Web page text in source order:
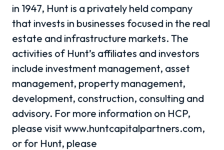
in 1947, Hunt is a privately held company
that invests in businesses focused in the real
estate and infrastructure markets. The
activities of Hunt’s affiliates and investors
include investment management, asset
management, property management,
development, construction, consulting and
advisory. For more information on HCP,
please visit www.huntcapitalpartners.com,
or for Hunt, please